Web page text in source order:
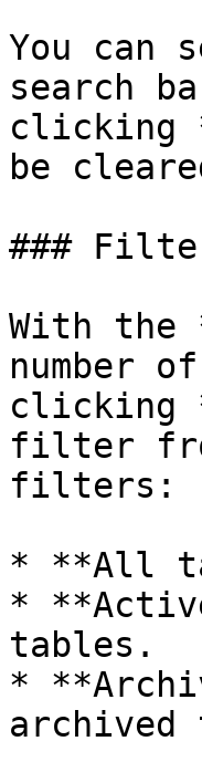
You can
search
clicking
be
###
With
number
clicking
filter
filters:
* **All
*
tables.
*
archived